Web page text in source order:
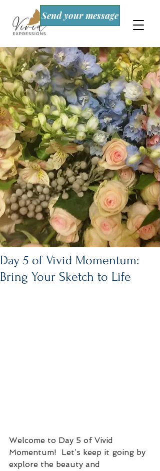
Send your message
Day 5 of Vivid Momentum:
Bring Your Sketch to Life
Welcome to Day 5 of Vivid
Momentum!  Let’s keep it going by
explore the beauty and